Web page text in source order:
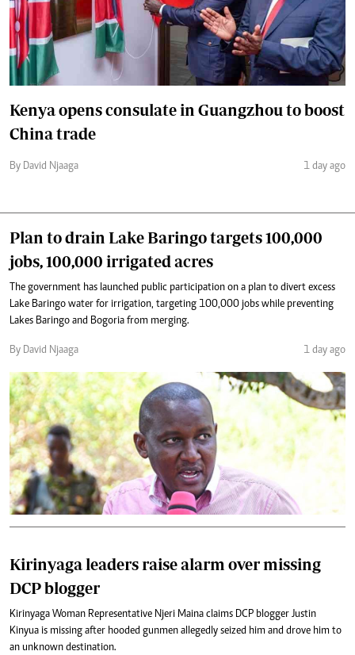
Kenya opens consulate in Guangzhou to boost
China trade
By David Njaaga 1 day ago
Plan to drain Lake Baringo targets 100,000
jobs, 100,000 irrigated acres
The government has launched public participation on a plan to divert excess
Lake Baringo water for irrigation, targeting 100,000 jobs while preventing
Lakes Baringo and Bogoria from merging.
By David Njaaga 1 day ago
Kirinyaga leaders raise alarm over missing
DCP blogger
Kirinyaga Woman Representative Njeri Maina claims DCP blogger Justin
Kinyua is missing after hooded gunmen allegedly seized him and drove him to
an unknown destination.